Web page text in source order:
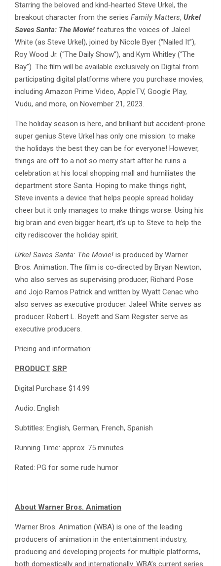
Starring the beloved and kind-hearted Steve Urkel, the
breakout character from the series Family Matters, Urkel
Saves Santa: The Movie! features the voices of Jaleel
White (as Steve Urkel), joined by Nicole Byer (“Nailed It”),
Roy Wood Jr. (“The Daily Show”), and Kym Whitley (“The
Bay”). The film will be available exclusively on Digital from
participating digital platforms where you purchase movies,
including Amazon Prime Video, AppleTV, Google Play,
Vudu, and more, on November 21, 2023.
The holiday season is here, and brilliant but accident-prone
super genius Steve Urkel has only one mission: to make
the holidays the best they can be for everyone! However,
things are off to a not so merry start after he ruins a
celebration at his local shopping mall and humiliates the
department store Santa. Hoping to make things right,
Steve invents a device that helps people spread holiday
cheer but it only manages to make things worse. Using his
big brain and even bigger heart, it’s up to Steve to help the
city rediscover the holiday spirit.
Urkel Saves Santa: The Movie! is produced by Warner
Bros. Animation. The film is co-directed by Bryan Newton,
who also serves as supervising producer, Richard Pose
and Jojo Ramos Patrick and written by Wyatt Cenac who
also serves as executive producer. Jaleel White serves as
producer. Robert L. Boyett and Sam Register serve as
executive producers.
Pricing and information:
PRODUCT SRP
Digital Purchase $14.99
Audio: English
Subtitles: English, German, French, Spanish
Running Time: approx. 75 minutes
Rated: PG for some rude humor
About Warner Bros. Animation
Warner Bros. Animation (WBA) is one of the leading
producers of animation in the entertainment industry,
producing and developing projects for multiple platforms,
both domestically and internationally. WBA’s current series